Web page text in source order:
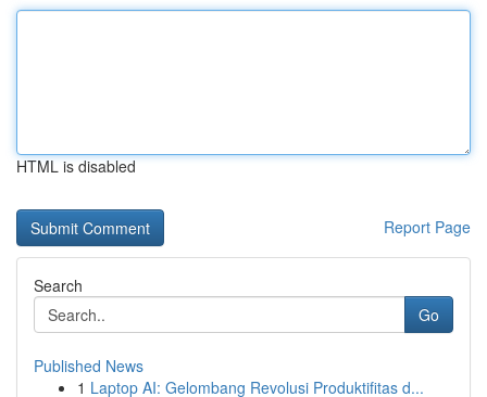
HTML is disabled
Report Page
Search
Go
Published News
1 Laptop AI: Gelombang Revolusi Produktifitas d...